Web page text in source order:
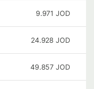
9.971 JOD
24.928 JOD
49.857 JOD